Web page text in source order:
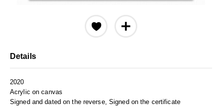
Details
2020
Acrylic on canvas
Signed and dated on the reverse, Signed on the certificate